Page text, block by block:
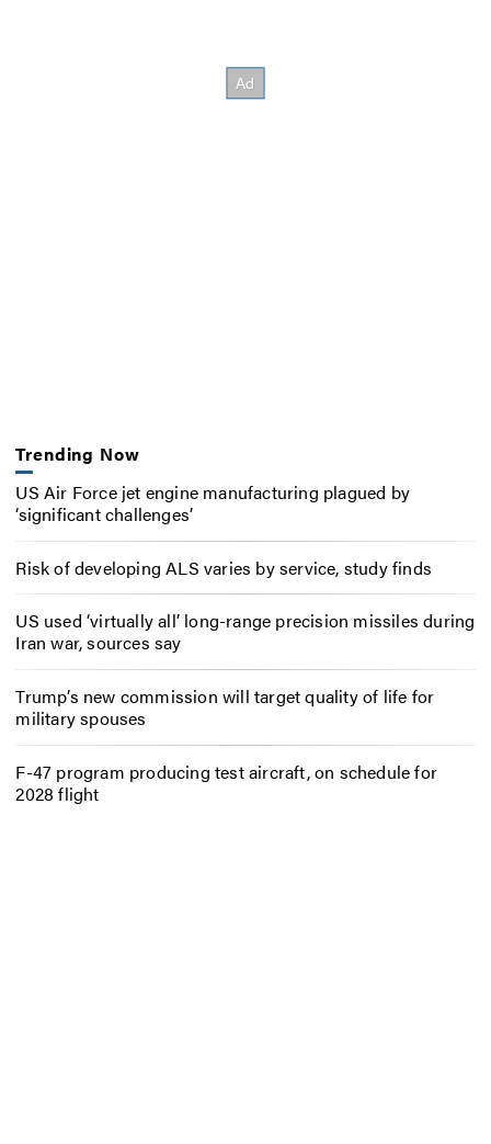
Trending Now
US Air Force jet engine manufacturing plagued by
‘significant challenges’
Risk of developing ALS varies by service, study finds
US used ‘virtually all’ long-range precision missiles during
Iran war, sources say
Trump’s new commission will target quality of life for
military spouses
F-47 program producing test aircraft, on schedule for
2028 flight